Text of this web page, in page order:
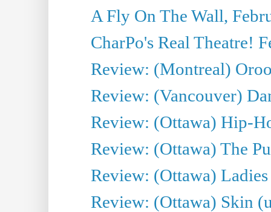
A Fly On The Wall,
CharPo's Real Theatre!
Review: (Montreal)
Review: (Vancouver)
Review: (Ottawa) Hip-
Review: (Ottawa) The
Review: (Ottawa)
Review: (Ottawa) Skin